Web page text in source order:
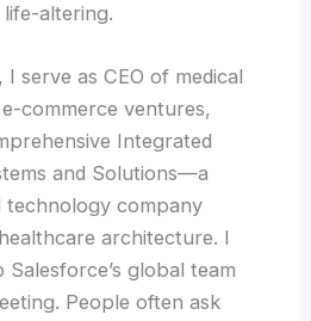
life-altering.
serve as CEO of medical
commerce ventures,
Integrated
and Solutions—a
technology company
architecture. I
global team
People often ask